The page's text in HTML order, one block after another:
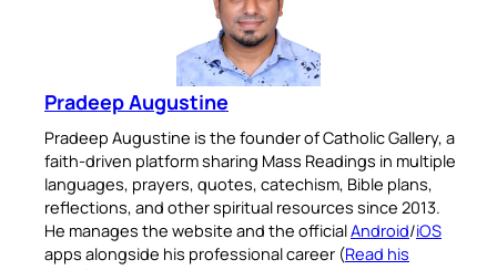
Pradeep Augustine
Pradeep Augustine is the founder of Catholic Gallery, a
faith-driven platform sharing Mass Readings in multiple
languages, prayers, quotes, catechism, Bible plans,
reflections, and other spiritual resources since 2013.
He manages the website and the officialAndroid/iOS
apps alongside his professional career (Read his